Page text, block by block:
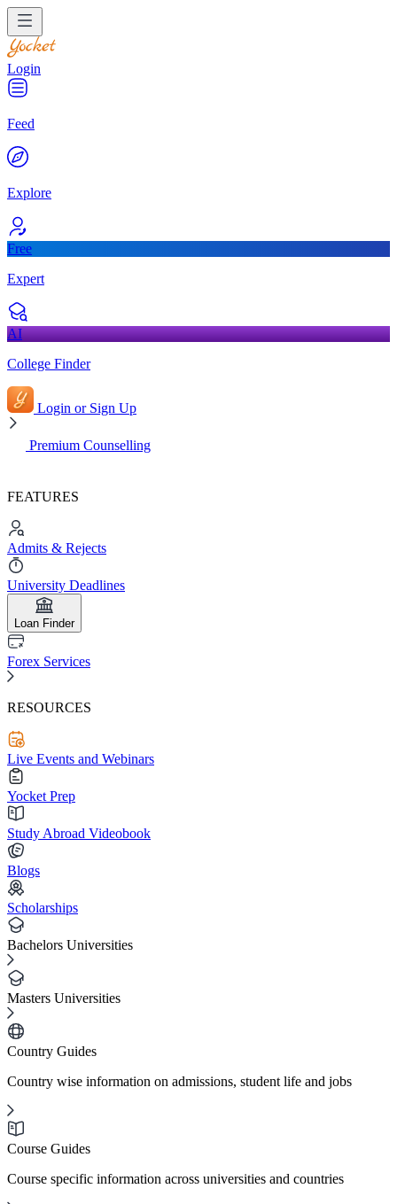
Login
Feed
Explore
Free
Expert
AI
College Finder
Login or Sign Up
Premium Counselling
FEATURES
Admits & Rejects
University Deadlines
Loan Finder
Forex Services
RESOURCES
Live Events and Webinars
Yocket Prep
Study Abroad Videobook
Blogs
Scholarships
Bachelors Universities
Masters Universities
Country Guides
Country wise information on admissions, student life and jobs
Course Guides
Course specific information across universities and countries